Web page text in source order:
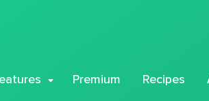
Premium Recipes